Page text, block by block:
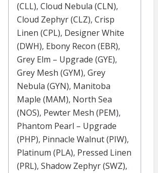
(CLL), Cloud Nebula (CLN),
Cloud Zephyr (CLZ), Crisp
Linen (CPL), Designer White
(DWH), Ebony Recon (EBR),
Grey Elm – Upgrade (GYE),
Grey Mesh (GYM), Grey
Nebula (GYN), Manitoba
Maple (MAM), North Sea
(NOS), Pewter Mesh (PEM),
Phantom Pearl – Upgrade
(PHP), Pinnacle Walnut (PIW),
Platinum (PLA), Pressed Linen
(PRL), Shadow Zephyr (SWZ),